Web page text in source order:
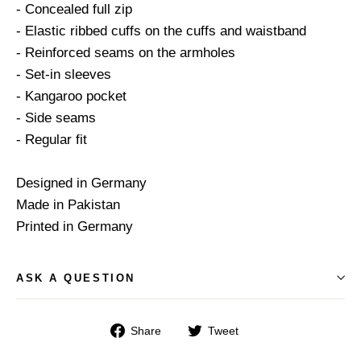
- Concealed full zip
- Elastic ribbed cuffs on the cuffs and waistband
- Reinforced seams on the armholes
- Set-in sleeves
- Kangaroo pocket
- Side seams
- Regular fit
Designed in Germany
Made in Pakistan
Printed in Germany
ASK A QUESTION
Share
Share Tweet